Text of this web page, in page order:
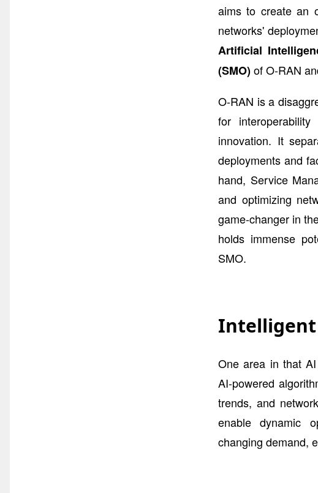
aims to create an
networks'
Artificial
(SMO)of O-RAN
O-RAN is a
for
innovation. It
deployments and
hand, Service
and optimizing
game-changer in
holds immense
SMO.
Intelligent
One area in that
AI-powered
trends, and
enable dynamic
changing demand,